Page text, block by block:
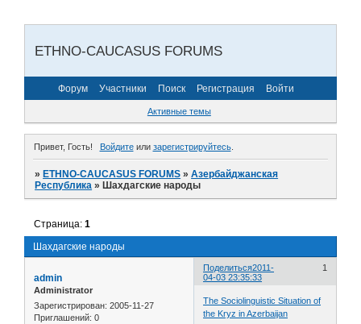
ETHNO-CAUCASUS FORUMS
Форум Участники Поиск Регистрация Войти
Активные темы
Привет, Гость! Войдитеили зарегистрируйтесь.
»ETHNO-CAUCASUS FORUMS »Азербайджанская
Республика »Шахдагские народы
Шахдагские народы
Страница:1
Поделиться 1
2011-
04-03 23:35:33
admin
Administrator
Зарегистрирован: 2005-11-27
Приглашений: 0
The Sociolinguistic Situation of
the Kryz in Azerbaijan